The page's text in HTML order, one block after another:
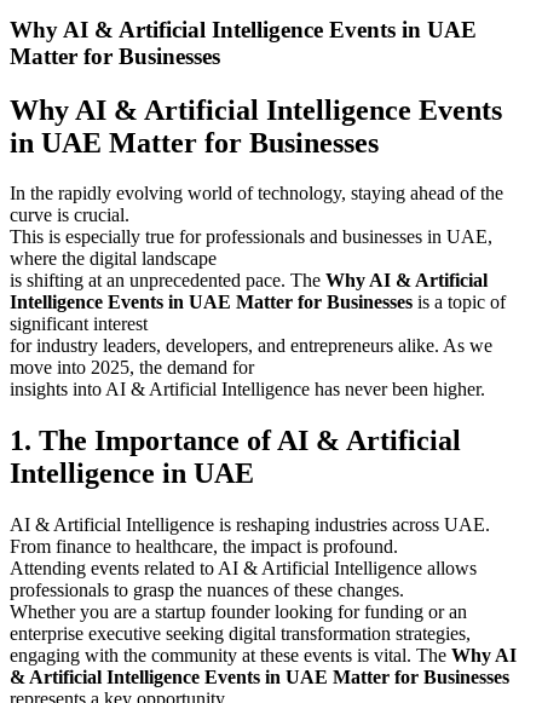
Why AI & Artificial Intelligence Events in UAE
Matter for Businesses
Why AI & Artificial Intelligence Events
in UAE Matter for Businesses
In the rapidly evolving world of technology, staying ahead of the
curve is crucial.
This is especially true for professionals and businesses in UAE,
where the digital landscape
is shifting at an unprecedented pace. The Why AI & Artificial
Intelligence Events in UAE Matter for Businesses is a topic of
significant interest
for industry leaders, developers, and entrepreneurs alike. As we
move into 2025, the demand for
insights into AI & Artificial Intelligence has never been higher.
1. The Importance of AI & Artificial
Intelligence in UAE
AI & Artificial Intelligence is reshaping industries across UAE.
From finance to healthcare, the impact is profound.
Attending events related to AI & Artificial Intelligence allows
professionals to grasp the nuances of these changes.
Whether you are a startup founder looking for funding or an
enterprise executive seeking digital transformation strategies,
engaging with the community at these events is vital. The Why AI
& Artificial Intelligence Events in UAE Matter for Businesses